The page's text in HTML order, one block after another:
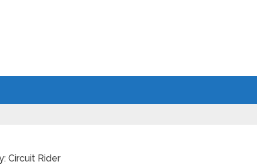
Circuit Rider